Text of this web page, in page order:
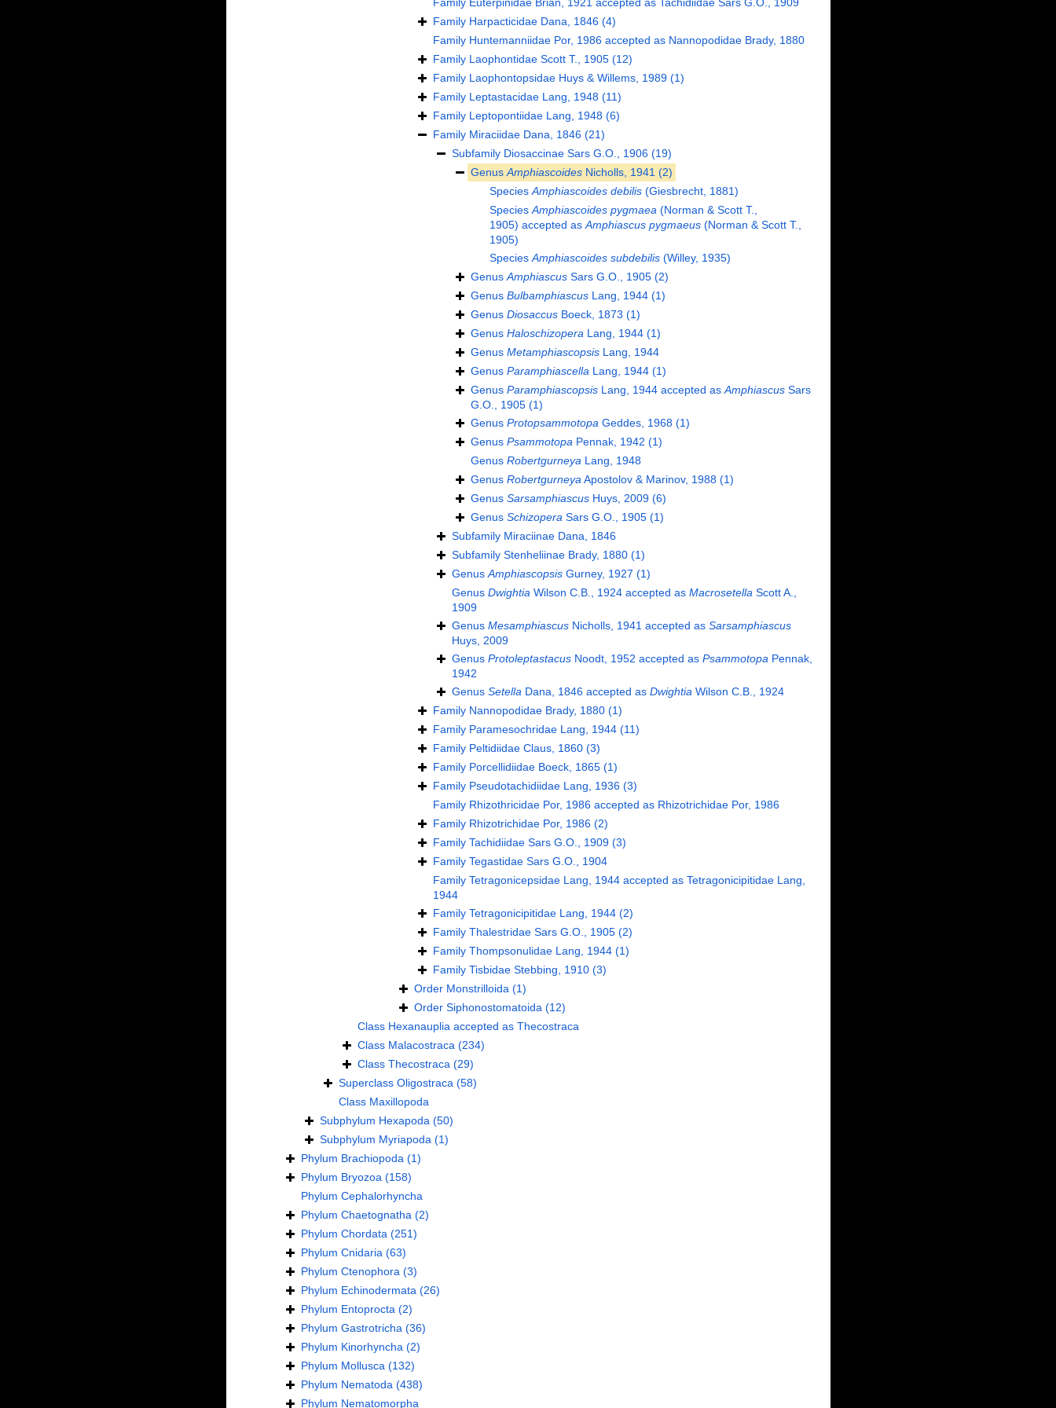
Family Euterpinidae Brian, 1921accepted as Tachidiidae Sars G.O., 1909
Family Harpacticidae Dana, 1846 (4)
Family Huntemanniidae Por, 1986accepted as Nannopodidae Brady, 1880
Family Laophontidae Scott T., 1905 (12)
Family Laophontopsidae Huys & Willems, 1989 (1)
Family Leptastacidae Lang, 1948 (11)
Family Leptopontiidae Lang, 1948 (6)
Family Miraciidae Dana, 1846 (21)
Subfamily Diosaccinae Sars G.O., 1906 (19)
GenusAmphiascoidesNicholls, 1941 (2)
SpeciesAmphiascoides debilis(Giesbrecht, 1881)
SpeciesAmphiascoides pygmaea(Norman & Scott T.,
1905) accepted asAmphiascus pygmaeus(Norman & Scott T.,
1905)
SpeciesAmphiascoides subdebilis(Willey, 1935)
GenusAmphiascusSars G.O., 1905 (2)
Genus BulbamphiascusLang, 1944 (1)
Genus DiosaccusBoeck, 1873 (1)
Genus HaloschizoperaLang, 1944 (1)
Genus MetamphiascopsisLang, 1944
Genus ParamphiascellaLang, 1944 (1)
Genus ParamphiascopsisLang, 1944accepted asAmphiascusSars
G.O., 1905 (1)
Genus ProtopsammotopaGeddes, 1968 (1)
Genus PsammotopaPennak, 1942 (1)
Genus RobertgurneyaLang, 1948
Genus RobertgurneyaApostolov & Marinov, 1988 (1)
Genus SarsamphiascusHuys, 2009 (6)
Genus SchizoperaSars G.O., 1905 (1)
Subfamily Miraciinae Dana, 1846
Subfamily Stenheliinae Brady, 1880 (1)
GenusAmphiascopsisGurney, 1927 (1)
Genus DwightiaWilson C.B., 1924accepted as MacrosetellaScott A.,
1909
Genus MesamphiascusNicholls, 1941accepted as Sarsamphiascus
Huys, 2009
Genus ProtoleptastacusNoodt, 1952 accepted as PsammotopaPennak,
1942
Genus SetellaDana, 1846accepted as DwightiaWilson C.B., 1924
Family Nannopodidae Brady, 1880 (1)
Family Paramesochridae Lang, 1944 (11)
Family Peltidiidae Claus, 1860 (3)
Family Porcellidiidae Boeck, 1865 (1)
Family Pseudotachidiidae Lang, 1936 (3)
Family Rhizothricidae Por, 1986accepted as Rhizotrichidae Por, 1986
Family Rhizotrichidae Por, 1986 (2)
Family Tachidiidae Sars G.O., 1909 (3)
Family Tegastidae Sars G.O., 1904
Family Tetragonicepsidae Lang, 1944accepted as Tetragonicipitidae Lang,
1944
Family Tetragonicipitidae Lang, 1944 (2)
Family Thalestridae Sars G.O., 1905 (2)
Family Thompsonulidae Lang, 1944 (1)
Family Tisbidae Stebbing, 1910 (3)
Order Monstrilloida (1)
Order Siphonostomatoida (12)
Class Hexanaupliaaccepted as Thecostraca
Class Malacostraca (234)
Class Thecostraca (29)
Superclass Oligostraca (58)
Class Maxillopoda
Subphylum Hexapoda (50)
Subphylum Myriapoda (1)
Phylum Brachiopoda (1)
Phylum Bryozoa (158)
Phylum Cephalorhyncha
Phylum Chaetognatha (2)
Phylum Chordata (251)
Phylum Cnidaria (63)
Phylum Ctenophora (3)
Phylum Echinodermata (26)
Phylum Entoprocta (2)
Phylum Gastrotricha (36)
Phylum Kinorhyncha (2)
Phylum Mollusca (132)
Phylum Nematoda (438)
Phylum Nematomorpha